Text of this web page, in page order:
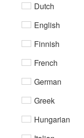
Dutch
English
Finnish
French
German
Greek
Hungarian